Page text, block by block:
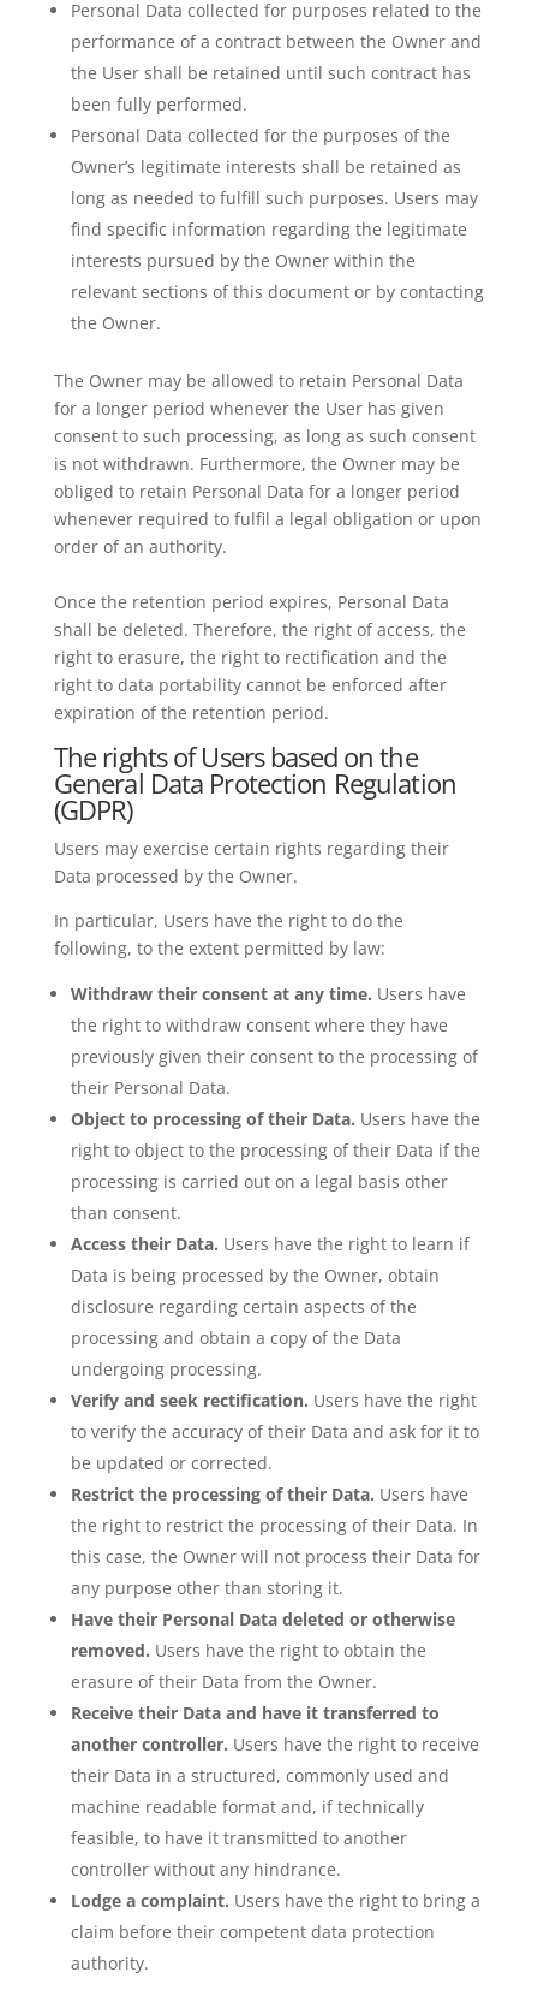
Personal Data collected for purposes related to the
performance of a contract between the Owner and
the User shall be retained until such contract has
been fully performed.
Personal Data collected for the purposes of the
Owner’s legitimate interests shall be retained as
long as needed to fulfill such purposes. Users may
find specific information regarding the legitimate
interests pursued by the Owner within the
relevant sections of this document or by contacting
the Owner.
The Owner may be allowed to retain Personal Data
for a longer period whenever the User has given
consent to such processing, as long as such consent
is not withdrawn. Furthermore, the Owner may be
obliged to retain Personal Data for a longer period
whenever required to fulfil a legal obligation or upon
order of an authority.
Once the retention period expires, Personal Data
shall be deleted. Therefore, the right of access, the
right to erasure, the right to rectification and the
right to data portability cannot be enforced after
expiration of the retention period.
The rights of Users based on the
General Data Protection Regulation
(GDPR)
Users may exercise certain rights regarding their
Data processed by the Owner.
In particular, Users have the right to do the
following, to the extent permitted by law:
Withdraw their consent at any time. Users have
the right to withdraw consent where they have
previously given their consent to the processing of
their Personal Data.
Object to processing of their Data. Users have the
right to object to the processing of their Data if the
processing is carried out on a legal basis other
than consent.
Access their Data. Users have the right to learn if
Data is being processed by the Owner, obtain
disclosure regarding certain aspects of the
processing and obtain a copy of the Data
undergoing processing.
Verify and seek rectification. Users have the right
to verify the accuracy of their Data and ask for it to
be updated or corrected.
Restrict the processing of their Data. Users have
the right to restrict the processing of their Data. In
this case, the Owner will not process their Data for
any purpose other than storing it.
Have their Personal Data deleted or otherwise
removed. Users have the right to obtain the
erasure of their Data from the Owner.
Receive their Data and have it transferred to
another controller. Users have the right to receive
their Data in a structured, commonly used and
machine readable format and, if technically
feasible, to have it transmitted to another
controller without any hindrance.
Lodge a complaint. Users have the right to bring a
claim before their competent data protection
authority.